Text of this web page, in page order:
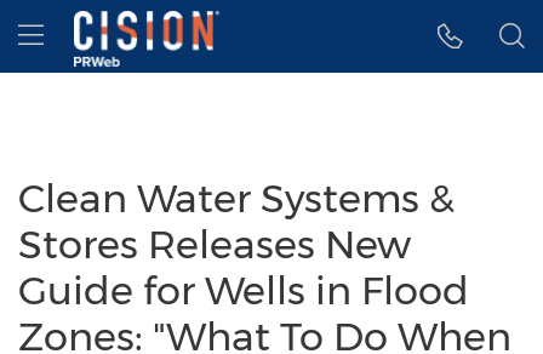
Accessibility Statement
Skip Navigation
Hamburger menu
Clean Water Systems &
Stores Releases New
Guide for Wells in Flood
Zones: "What To Do When